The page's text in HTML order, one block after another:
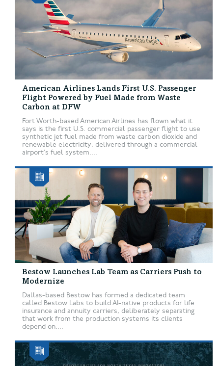
American Airlines Lands First U.S. Passenger
Flight Powered by Fuel Made from Waste
Carbon at DFW
Fort Worth-based American Airlines has flown what it
says is the first U.S. commercial passenger flight to use
synthetic jet fuel made from waste carbon dioxide and
renewable electricity, delivered through a commercial
airport’s fuel system....
Bestow Launches Lab Team as Carriers Push to
Modernize
Dallas-based Bestow has formed a dedicated team
called Bestow Labs to build AI-native products for life
insurance and annuity carriers, deliberately separating
that work from the production systems its clients
depend on....